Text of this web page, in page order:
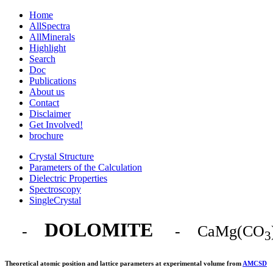
Home
AllSpectra
AllMinerals
Highlight
Search
Doc
Publications
About us
Contact
Disclaimer
Get Involved!
brochure
Crystal Structure
Parameters of the Calculation
Dielectric Properties
Spectroscopy
SingleCrystal
- DOLOMITE - CaMg(CO3
Theoretical atomic position and lattice parameters at experimental volume from AMCSD